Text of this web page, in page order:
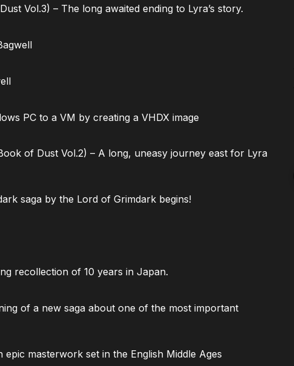
Vol.3) – The long awaited ending to Lyra’s story.
PC to a VM by creating a VHDX image
of Dust Vol.2) – A long, uneasy journey east for Lyra
saga by the Lord of Grimdark begins!
recollection of 10 years in Japan.
of a new saga about one of the most important
masterwork set in the English Middle Ages